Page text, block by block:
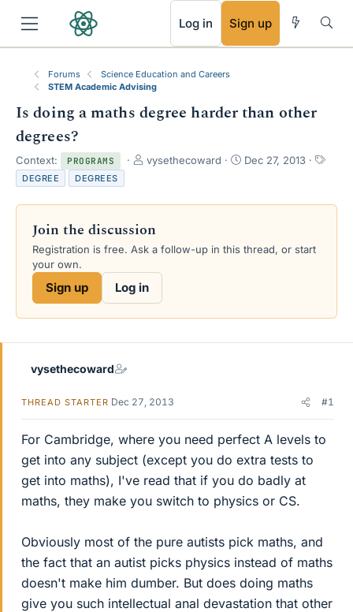
Log in Sign up
Forums
Science Education and Careers
STEM Academic Advising
Is doing a maths degree harder than other
degrees?
Context: PROGRAMS
T
e
d
s
r
vysethecoward
S
r
a
Dec 27, 2013
T
s
DEGREE DEGREES
Join the discussion
Registration is free. Ask a follow-up in this thread, or start
your own.
Sign up Log in
vysethecoward
THREAD STARTER Dec 27, 2013 #1
For Cambridge, where you need perfect A levels to
get into any subject (except you do extra tests to
get into maths), I've read that if you do badly at
maths, they make you switch to physics or CS.
Obviously most of the pure autists pick maths, and
the fact that an autist picks physics instead of maths
doesn't make him dumber. But does doing maths
give you such intellectual anal devastation that other
RSS